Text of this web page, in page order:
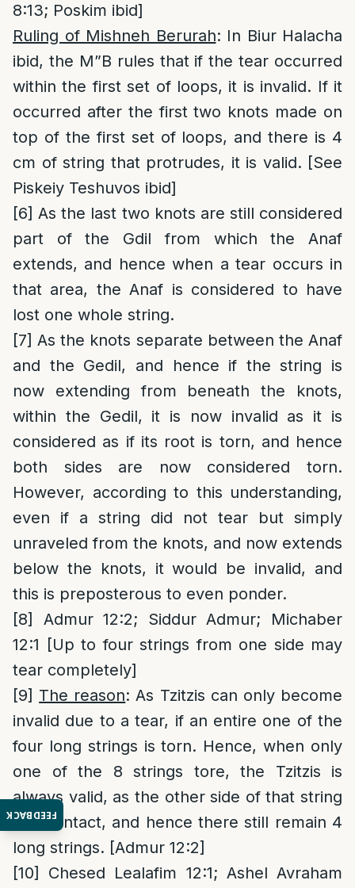
FEEDBACK
8:13; Poskim ibid]
Ruling of Mishneh Berurah: In Biur Halacha
ibid, the M”B rules that if the tear occurred
within the first set of loops, it is invalid. If it
occurred after the first two knots made on
top of the first set of loops, and there is 4
cm of string that protrudes, it is valid. [See
Piskeiy Teshuvos ibid]
[6] As the last two knots are still considered
part of the Gdil from which the Anaf
extends, and hence when a tear occurs in
that area, the Anaf is considered to have
lost one whole string.
[7] As the knots separate between the Anaf
and the Gedil, and hence if the string is
now extending from beneath the knots,
within the Gedil, it is now invalid as it is
considered as if its root is torn, and hence
both sides are now considered torn.
However, according to this understanding,
even if a string did not tear but simply
unraveled from the knots, and now extends
below the knots, it would be invalid, and
this is preposterous to even ponder.
[8]
Admur 12:2; Siddur Admur; Michaber
12:1 [Up to four strings from one side may
tear completely]
[9] The reason: As Tzitzis can only become
invalid due to a tear, if an entire one of the
four long strings is torn. Hence, when only
one of the 8 strings tore, the Tzitzis is
always valid, as the other side of that string
is still intact, and hence there still remain 4
long strings. [Admur 12:2]
[10]
Chesed Lealafim 12:1; Ashel Avraham